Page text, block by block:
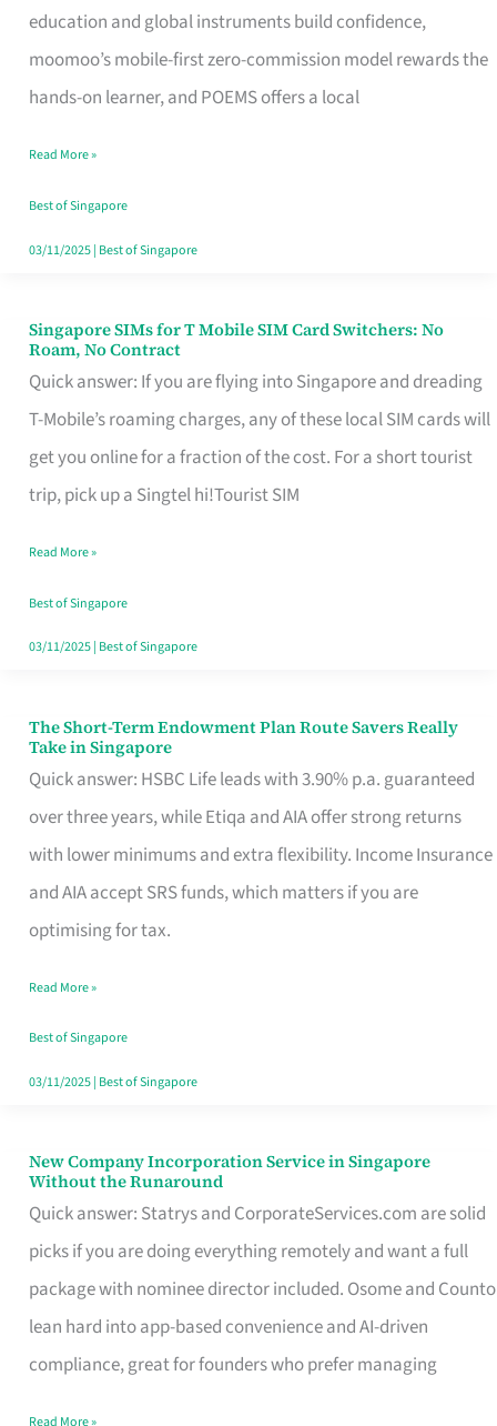
education and global instruments build confidence,
moomoo’s mobile-first zero-commission model rewards the
hands-on learner, and POEMS offers a local
Beginners
in
Singapore
Fits
Your
Free
Read More »
Best of Singapore
03/11/2025| Best of Singapore
Singapore SIMs for T Mobile SIM Card Switchers: No
Roam, No Contract
Quick answer: If you are flying into Singapore and dreading
T-Mobile’s roaming charges, any of these local SIM cards will
get you online for a fraction of the cost. For a short tourist
trip, pick up a Singtel hi!Tourist SIM
Singapore
SIMs
for
T
Mobile
Card
Switchers:
No
Contract
Read More »
Best of Singapore
03/11/2025| Best of Singapore
The Short-Term Endowment Plan Route Savers Really
Take in Singapore
Quick answer: HSBC Life leads with 3.90% p.a. guaranteed
over three years, while Etiqa and AIA offer strong returns
with lower minimums and extra flexibility. Income Insurance
and AIA accept SRS funds, which matters if you are
optimising for tax.
The
Short-
Term
Endowment
Plan
Route
Really
Take
in
Read More »
Best of Singapore
03/11/2025| Best of Singapore
New Company Incorporation Service in Singapore
Without the Runaround
Quick answer: Statrys and CorporateServices.com are solid
picks if you are doing everything remotely and want a full
package with nominee director included. Osome and Counto
lean hard into app-based convenience and AI-driven
compliance, great for founders who prefer managing
New
Company
Incorporation
Service
in
Singapore